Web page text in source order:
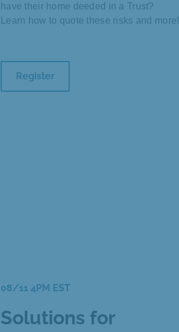
have their home deeded in a Trust?
Learn how to quote these risks and more!
Register
08/11 4PM EST
Solutions for